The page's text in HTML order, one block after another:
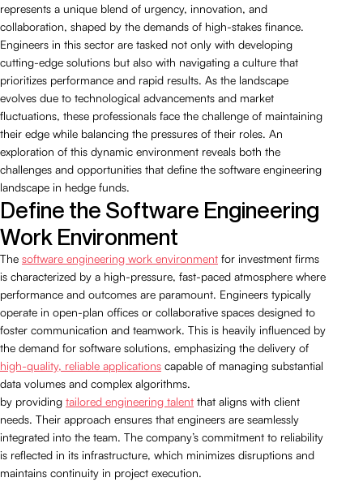
represents a unique blend of urgency, innovation, and
collaboration, shaped by the demands of high-stakes finance.
Engineers in this sector are tasked not only with developing
cutting-edge solutions but also with navigating a culture that
prioritizes performance and rapid results. As the landscape
evolves due to technological advancements and market
fluctuations, these professionals face the challenge of maintaining
their edge while balancing the pressures of their roles. An
exploration of this dynamic environment reveals both the
challenges and opportunities that define the software engineering
landscape in hedge funds.
Define the Software Engineering
Work Environment
The software engineering work environment for investment firms
is characterized by a high-pressure, fast-paced atmosphere where
performance and outcomes are paramount. Engineers typically
operate in open-plan offices or collaborative spaces designed to
foster communication and teamwork. This is heavily influenced by
the demand for software solutions, emphasizing the delivery of
high-quality, reliable applications capable of managing substantial
data volumes and complex algorithms.
by providing tailored engineering talent that aligns with client
needs. Their approach ensures that engineers are seamlessly
integrated into the team. The company’s commitment to reliability
is reflected in its infrastructure, which minimizes disruptions and
maintains continuity in project execution.